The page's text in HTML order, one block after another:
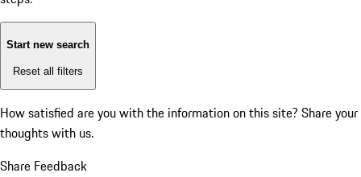
Start new search
Reset all filters
How satisfied are you with the information on this site? Share your
thoughts with us.
Share Feedback